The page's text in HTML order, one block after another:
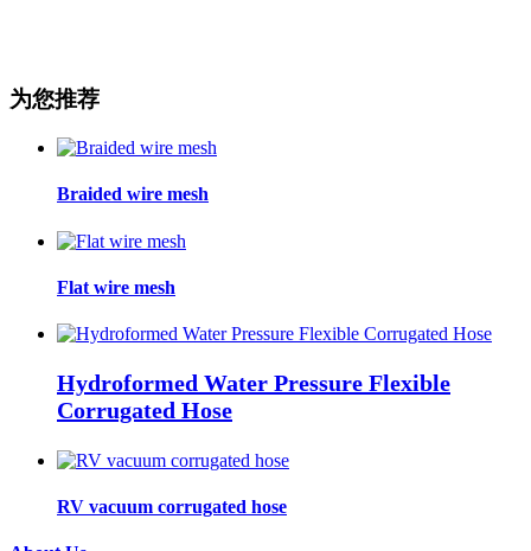
为您推荐
Braided wire mesh
Flat wire mesh
Hydroformed Water Pressure Flexible
Corrugated Hose
RV vacuum corrugated hose